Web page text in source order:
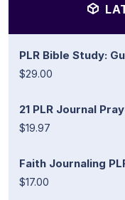
PLR Bible Study:
$29.00
21 PLR Journal
$19.97
Faith Journaling
$17.00